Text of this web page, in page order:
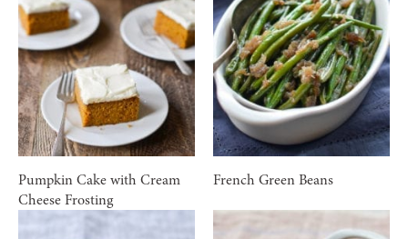
Pumpkin Cake with Cream
Cheese Frosting
French Green Beans